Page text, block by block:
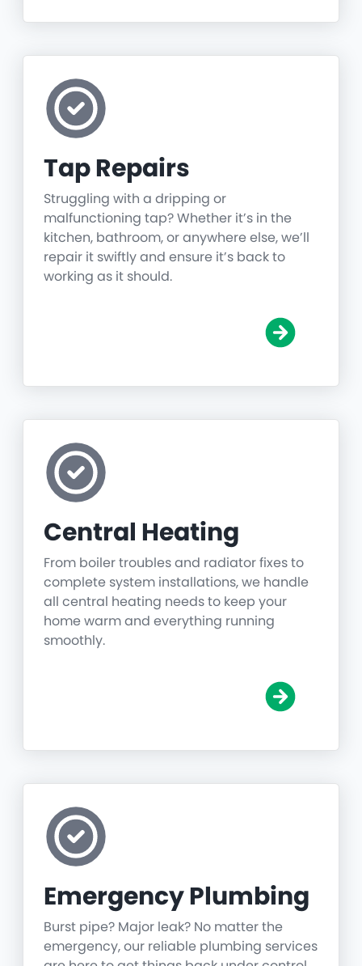
Tap Repairs
Struggling with a dripping or
malfunctioning tap? Whether it’s in the
kitchen, bathroom, or anywhere else, we’ll
repair it swiftly and ensure it’s back to
working as it should.
Central Heating
From boiler troubles and radiator fixes to
complete system installations, we handle
all central heating needs to keep your
home warm and everything running
smoothly.
Emergency Plumbing
Burst pipe? Major leak? No matter the
emergency, our reliable plumbing services